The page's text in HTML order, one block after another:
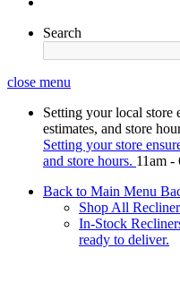
Search
close menu
Setting your local store
estimates, and store
Setting your store
and store hours. 11am -
Back to Main Menu
Shop All
In-Stock
ready to deliver.